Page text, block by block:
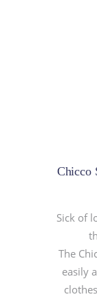
Chicco
Sick of
The
easily